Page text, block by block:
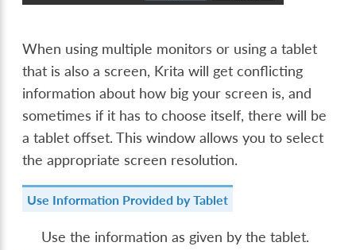
When using multiple monitors or using a tablet
that is also a screen, Krita will get conflicting
information about how big your screen is, and
sometimes if it has to choose itself, there will be
a tablet offset. This window allows you to select
the appropriate screen resolution.
Use Information Provided by Tablet
Use the information as given by the tablet.